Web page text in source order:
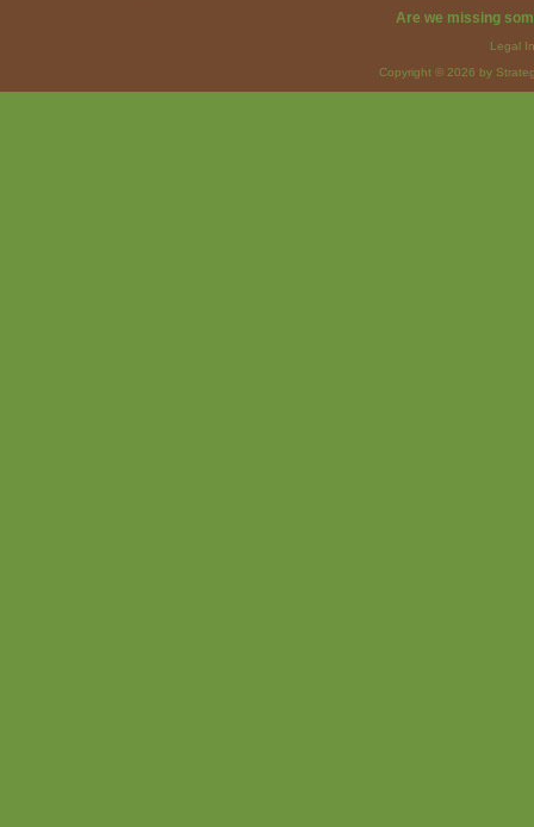
Are we missing
Legal
Copyright © 2026 by